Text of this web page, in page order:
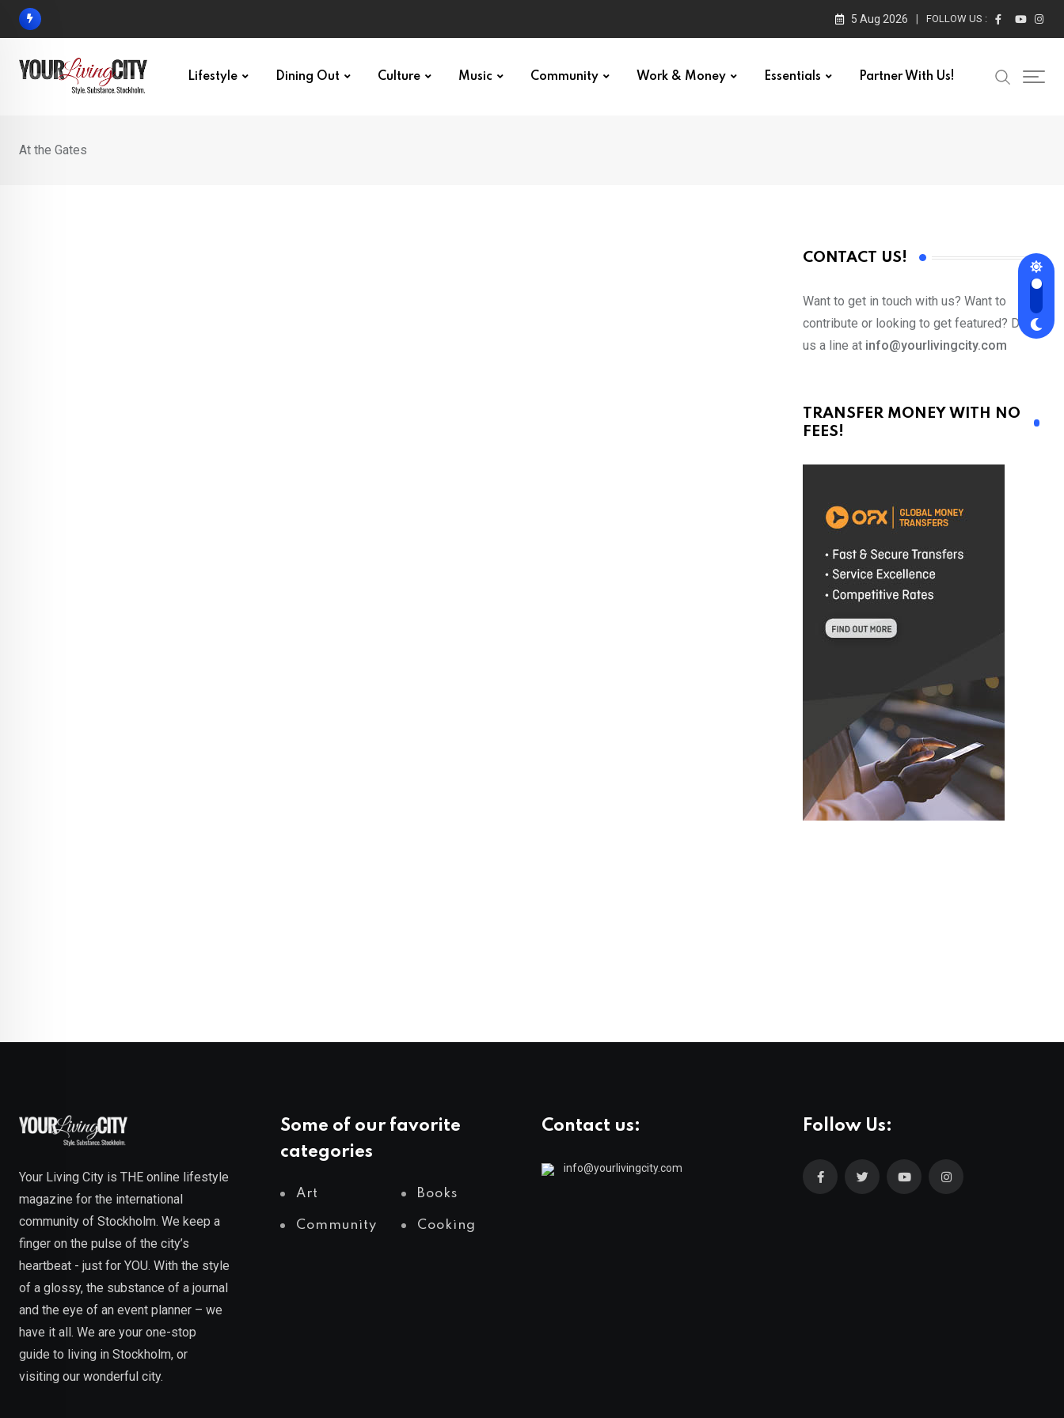
Skip
5 Aug 2026 FOLLOW US :
Lifestyle Dining Out Culture Music Community Work & Money Essentials Partner With Us!
At the Gates
CONTACT US!
Want to get in touch with us? Want to
contribute or looking to get featured? Drop
us a line at info@yourlivingcity.com
TRANSFER MONEY WITH NO
FEES!
Your Living City is THE online lifestyle
magazine for the international
community of Stockholm. We keep a
finger on the pulse of the city’s
heartbeat - just for YOU. With the style
of a glossy, the substance of a journal
and the eye of an event planner – we
have it all. We are your one-stop
guide to living in Stockholm, or
visiting our wonderful city.
Some of our favorite
categories
Art Books
Community Cooking
Contact us:
info@yourlivingcity.com
Follow Us: